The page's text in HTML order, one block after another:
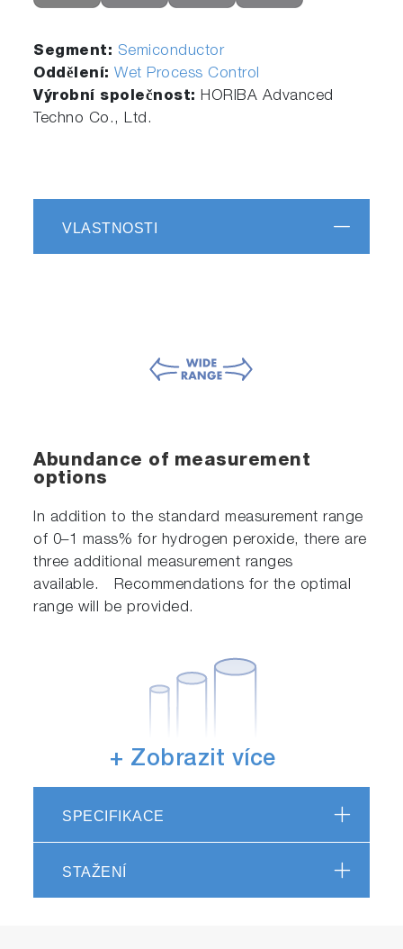
Segment: Semiconductor
Oddělení:Wet Process Control
Výrobní společnost:HORIBA Advanced
Techno Co., Ltd.
VLASTNOSTI
Abundance of measurement
options
In addition to the standard measurement range
of 0–1 mass% for hydrogen peroxide, there are
three additional measurement ranges
available. Recommendations for the optimal
range will be provided.
inch and 1-inch sizes can be chosen.
+ Zobrazit více
SPECIFIKACE
STAŽENÍ